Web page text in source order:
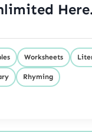
Here.
Worksheets
Rhyming